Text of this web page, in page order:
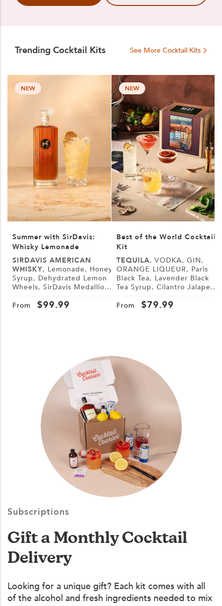
Trending Cocktail Kits See More Cocktail Kits
NEW
Summer with SirDavis:
Whisky Lemonade
SIRDAVIS AMERICAN
WHISKY, Lemonade, Honey
Syrup, Dehydrated Lemon
Wheels, SirDavis Medallion
From
$99.99
NEW
Best of the World Cocktail
Kit
TEQUILA, VODKA, GIN,
ORANGE LIQUEUR, Paris
Black Tea, Lavender Black
Tea Syrup, Cilantro Jalapeño
Lemon, Lime, Cranberry
From $79.99
Subscriptions
Gift a Monthly Cocktail
Delivery
Looking for a unique gift? Each kit comes with all
of the alcohol and fresh ingredients needed to mix